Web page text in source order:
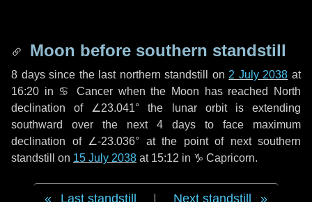
Moon before southern standstill
8 dayssince the last northern standstill on 2 July 2038 at
16:20 in ♋ Cancer when the Moon has reached North
declination of ∠23.041° the lunar orbit is extending
southward over the next 4 days to face maximum
declination of ∠-23.036° at the point of next southern
standstill on 15 July 2038 at 15:12 in ♑ Capricorn.
Last standstill Next standstill